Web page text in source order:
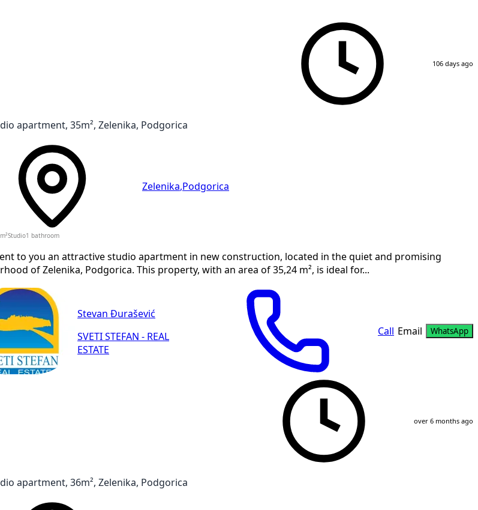
106 days ago
apartment, 35m², Zelenika, Podgorica
Zelenika Podgorica
m²Studio1 bathroom
to you an attractive studio apartment in new construction, located in the quiet and promising
of Zelenika, Podgorica. This property, with an area of 35,24 m², is ideal for...
Stevan Đurašević
SVETI STEFAN - REAL
ESTATE
Call Email WhatsApp
over 6 months ago
apartment, 36m², Zelenika, Podgorica